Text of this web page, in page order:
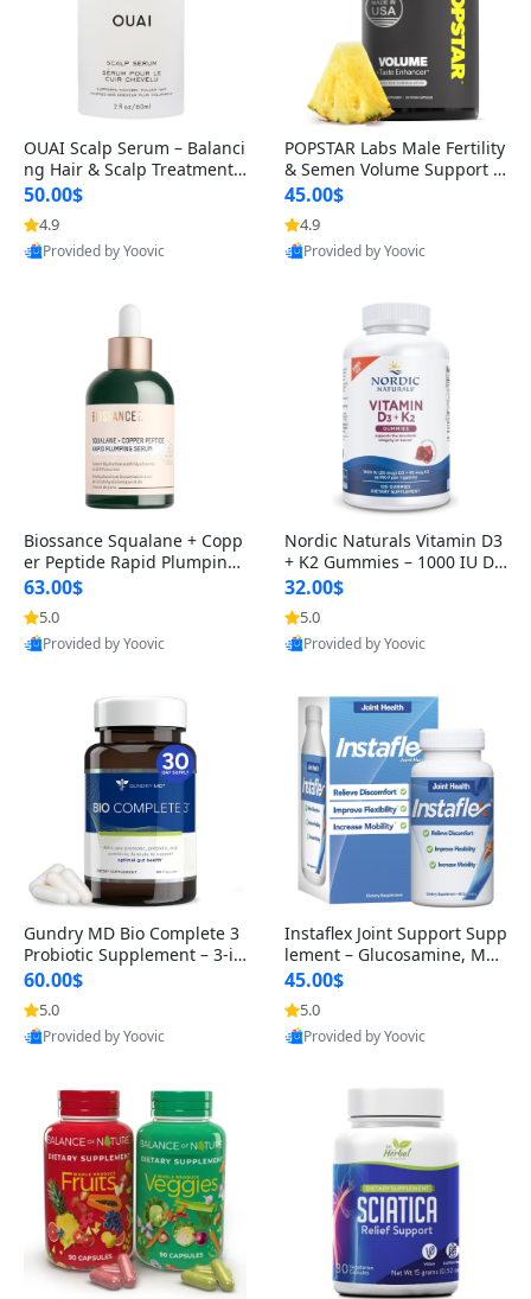
OUAI Scalp Serum – Balanci
ng Hair & Scalp Treatment
with Peptides, Red Clover &
Siberian Ginseng for Thicke
r Fuller-Looking Hair (2 fl oz)
50.00$
4.9
Provided by Yoovic
POPSTAR Labs Male Fertility
& Semen Volume Support S
upplement – Doctor Formul
ated Men’s Reproductive He
alth Capsules (120 Count)
45.00$
4.9
Provided by Yoovic
Biossance Squalane + Copp
er Peptide Rapid Plumping
Face Serum – Firming & Hy
drating Anti-Aging Serum f
or Fine Lines and Wrinkles
1.69 fl oz
63.00$
5.0
Provided by Yoovic
Nordic Naturals Vitamin D3
+ K2 Gummies – 1000 IU D3
& 45 mcg K2 Pomegranate
Flavor for Bone & Muscle Su
pport (120 Gummies)
32.00$
5.0
Provided by Yoovic
Gundry MD Bio Complete 3
Probiotic Supplement – 3-in
-1 Gut Health, Digestion, Bl
oating & Energy Support (3
0 Day Supply)
60.00$
5.0
Provided by Yoovic
Instaflex Joint Support Supp
lement – Glucosamine, MS
M, Turmeric & Hyaluronic A
cid (90 Capsules) for Men &
Women
45.00$
5.0
Provided by Yoovic